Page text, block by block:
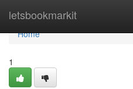
letsbookmarkit
Home
Home
1